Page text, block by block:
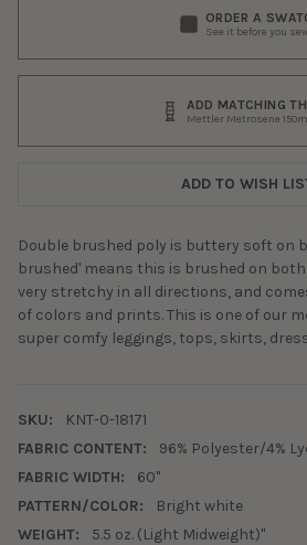
ORDER A
See it before you
ADD MATCHING
Mettler Metrosene
ADD TO WISH
Double brushed poly is buttery soft on
brushed' means this is brushed on
very stretchy in all directions, and
of colors and prints. This is one of our
super comfy leggings, tops, skirts,
SKU:
KNT-0-18171
FABRIC CONTENT:
96% Polyester/4%
FABRIC WIDTH:
60"
PATTERN/COLOR:
Bright white
WEIGHT:
5.5 oz. (Light Midweight)"